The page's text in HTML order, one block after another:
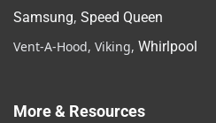
Samsung, Speed Queen
Vent-A-Hood, Viking, Whirlpool
More & Resources